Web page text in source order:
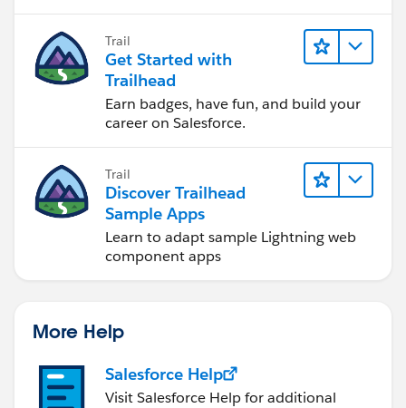
Trail
Get Started with
Trailhead
Earn badges, have fun, and build your
career on Salesforce.
Trail
Discover Trailhead
Sample Apps
Learn to adapt sample Lightning web
component apps
More Help
Salesforce Help
Visit Salesforce Help for additional